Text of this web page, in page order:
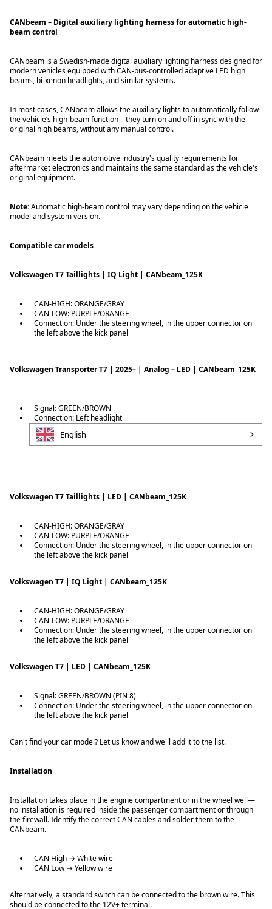
CANbeam – Digital auxiliary lighting harness for automatic high-
beam control
CANbeam is a Swedish-made digital auxiliary lighting harness designed for
modern vehicles equipped with CAN-bus-controlled adaptive LED high
beams, bi-xenon headlights, and similar systems.
In most cases, CANbeam allows the auxiliary lights to automatically follow
the vehicle’s high-beam function—they turn on and off in sync with the
original high beams, without any manual control.
CANbeam meets the automotive industry's quality requirements for
aftermarket electronics and maintains the same standard as the vehicle's
original equipment.
Note:Automatic high-beam control may vary depending on the vehicle
model and system version.
Compatible car models
Volkswagen T7 Taillights | IQ Light | CANbeam_125K
CAN-HIGH: ORANGE/GRAY
CAN-LOW: PURPLE/ORANGE
Connection: Under the steering wheel, in the upper connector on
the left above the kick panel
Volkswagen Transporter T7 | 2025– | Analog – LED | CANbeam_125K
Signal: GREEN/BROWN
Connection: Left headlight
English
Volkswagen T7 Taillights | LED | CANbeam_125K
CAN-HIGH: ORANGE/GRAY
CAN-LOW: PURPLE/ORANGE
Connection: Under the steering wheel, in the upper connector on
the left above the kick panel
Volkswagen T7 | IQ Light | CANbeam_125K
CAN-HIGH: ORANGE/GRAY
CAN-LOW: PURPLE/ORANGE
Connection: Under the steering wheel, in the upper connector on
the left above the kick panel
Volkswagen T7 | LED | CANbeam_125K
Signal: GREEN/BROWN (PIN 8)
Connection: Under the steering wheel, in the upper connector on
the left above the kick panel
Can't find your car model? Let us know and we'll add it to the list.
Installation
Installation takes place in the engine compartment or in the wheel well—
no installation is required inside the passenger compartment or through
the firewall. Identify the correct CAN cables and solder them to the
CANbeam.
CAN High → White wire
CAN Low → Yellow wire
Alternatively, a standard switch can be connected to the brown wire. This
should be connected to the 12V+ terminal.